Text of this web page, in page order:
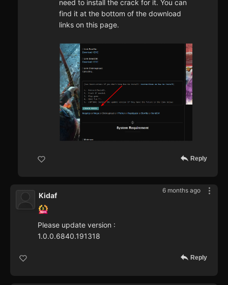
need to install the crack for it. You can
find it at the bottom of the download
links on this page.
Reply
6 months ago
Kidaf
Please update version :
1.0.0.6840.191318
Reply